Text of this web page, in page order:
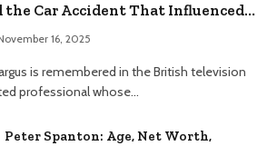
Car Accident That Influenced
16, 2025
is remembered in the British television
professional whose…
Peter Spanton: Age, Net Worth,